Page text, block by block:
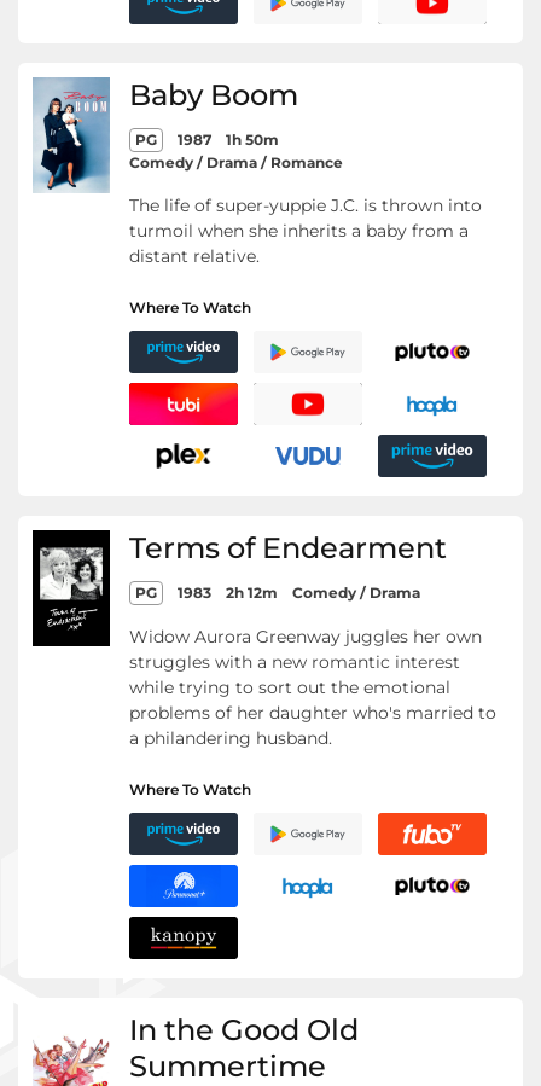
Baby Boom
PG 1987
1h 50m
Comedy / Drama / Romance
The life of super-yuppie J.C. is thrown into
turmoil when she inherits a baby from a
distant relative.
Where To Watch
Terms of Endearment
PG 1983 2h 12m Comedy / Drama
Widow Aurora Greenway juggles her own
struggles with a new romantic interest
while trying to sort out the emotional
problems of her daughter who's married to
a philandering husband.
Where To Watch
In the Good Old
Summertime